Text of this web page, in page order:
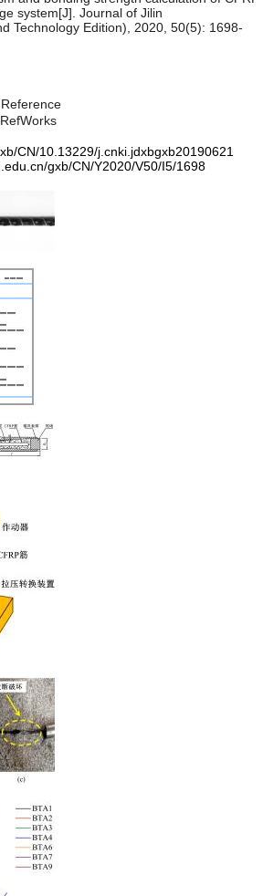
system[J]. Journal of Jilin
Technology Edition), 2020, 50(5): 1698-
Reference
RefWorks
CN/10.13229/j.cnki.jdxbgxb20190621
gxb/CN/Y2020/V50/I5/1698